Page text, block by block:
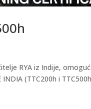
RYA iz Indije,
(TTC200h i